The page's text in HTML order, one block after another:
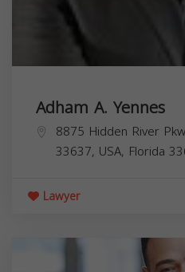
Adham A. Yennes
8875 Hidden River
33637, USA, Florida
Lawyer